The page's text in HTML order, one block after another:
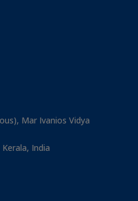
Mar Ivanios Vidya
India